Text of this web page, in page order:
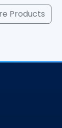
Products